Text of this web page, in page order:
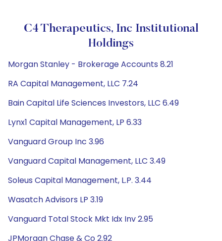
C4 Therapeutics, Inc Institutional
Holdings
Morgan Stanley - Brokerage Accounts 8.21
RA Capital Management, LLC 7.24
Bain Capital Life Sciences Investors, LLC 6.49
Lynx1 Capital Management, LP 6.33
Vanguard Group Inc 3.96
Vanguard Capital Management, LLC 3.49
Soleus Capital Management, L.P. 3.44
Wasatch Advisors LP 3.19
Vanguard Total Stock Mkt Idx Inv 2.95
JPMorgan Chase & Co 2.92